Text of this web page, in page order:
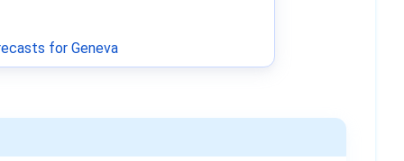
for Geneva